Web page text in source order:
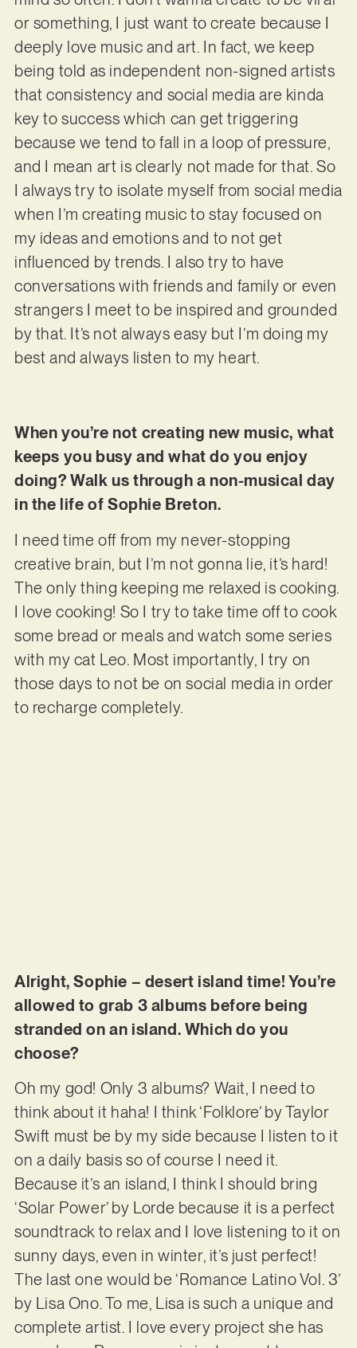
or something, I just want to create because I
deeply love music and art. In fact, we keep
being told as independent non-signed artists
that consistency and social media are kinda
key to success which can get triggering
because we tend to fall in a loop of pressure,
and I mean art is clearly not made for that. So
I always try to isolate myself from social media
when I’m creating music to stay focused on
my ideas and emotions and to not get
influenced by trends. I also try to have
conversations with friends and family or even
strangers I meet to be inspired and grounded
by that. It’s not always easy but I’m doing my
best and always listen to my heart.
When you’re not creating new music, what
keeps you busy and what do you enjoy
doing? Walk us through a non-musical day
in the life of Sophie Breton.
I need time off from my never-stopping
creative brain, but I’m not gonna lie, it’s hard!
The only thing keeping me relaxed is cooking.
I love cooking! So I try to take time off to cook
some bread or meals and watch some series
with my cat Leo. Most importantly, I try on
those days to not be on social media in order
to recharge completely.
Alright, Sophie – desert island time! You’re
allowed to grab 3 albums before being
stranded on an island. Which do you
choose?
Oh my god! Only 3 albums? Wait, I need to
think about it haha! I think ‘Folklore’ by Taylor
Swift must be by my side because I listen to it
on a daily basis so of course I need it.
Because it’s an island, I think I should bring
‘Solar Power’ by Lorde because it is a perfect
soundtrack to relax and I love listening to it on
sunny days, even in winter, it’s just perfect!
The last one would be ‘Romance Latino Vol. 3’
by Lisa Ono. To me, Lisa is such a unique and
complete artist. I love every project she has